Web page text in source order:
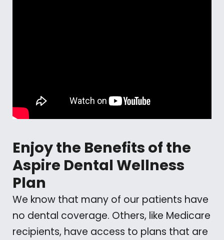
Enjoy the Benefits of the
Aspire Dental Wellness
Plan
We know that many of our patients have
no dental coverage. Others, like Medicare
recipients, have access to plans that are